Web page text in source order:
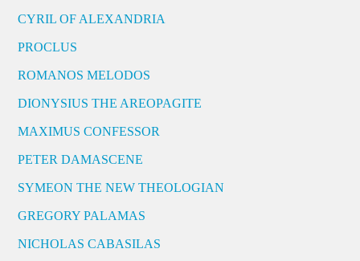
CYRIL OF ALEXANDRIA
PROCLUS
ROMANOS MELODOS
DIONYSIUS THE AREOPAGITE
MAXIMUS CONFESSOR
PETER DAMASCENE
SYMEON THE NEW THEOLOGIAN
GREGORY PALAMAS
NICHOLAS CABASILAS